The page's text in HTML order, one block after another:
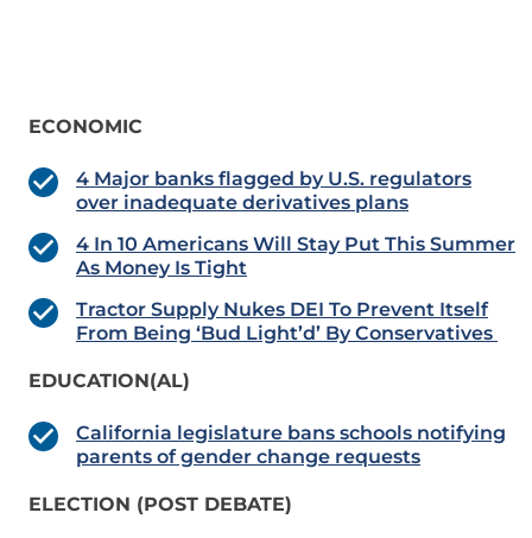
ECONOMIC
4 Major banks flagged by U.S. regulators
over inadequate derivatives plans
4 In 10 Americans Will Stay Put This Summer
As Money Is Tight
Tractor Supply Nukes DEI To Prevent Itself
From Being ‘Bud Light’d’ By Conservatives
EDUCATION(AL)
California legislature bans schools notifying
parents of gender change requests
ELECTION (POST DEBATE)